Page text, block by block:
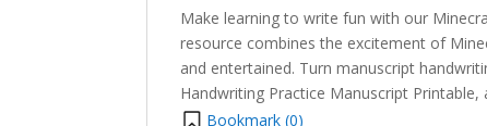
Make learning to write fun with our
resource combines the excitement of
and entertained. Turn manuscript
Handwriting Practice Manuscript
Bookmark (0)